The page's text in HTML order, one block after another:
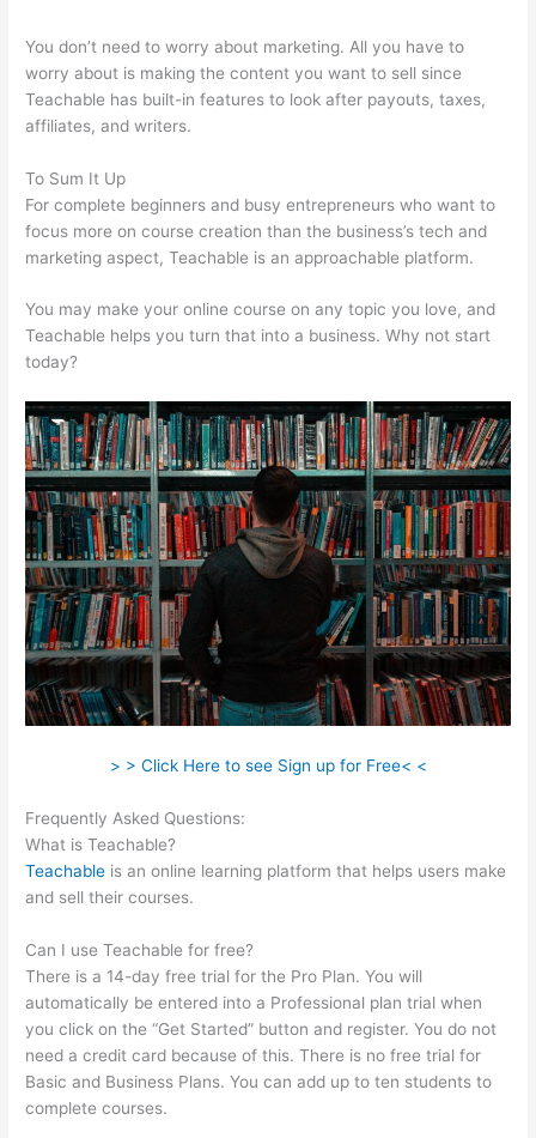
You don’t need to worry about marketing. All you have to
worry about is making the content you want to sell since
Teachable has built-in features to look after payouts, taxes,
affiliates, and writers.
To Sum It Up
For complete beginners and busy entrepreneurs who want to
focus more on course creation than the business’s tech and
marketing aspect, Teachable is an approachable platform.
You may make your online course on any topic you love, and
Teachable helps you turn that into a business. Why not start
today?
> > Click Here to see Sign up for Free< <
Frequently Asked Questions:
What is Teachable?
Teachable is an online learning platform that helps users make
and sell their courses.
Can I use Teachable for free?
There is a 14-day free trial for the Pro Plan. You will
automatically be entered into a Professional plan trial when
you click on the “Get Started” button and register. You do not
need a credit card because of this. There is no free trial for
Basic and Business Plans. You can add up to ten students to
complete courses.